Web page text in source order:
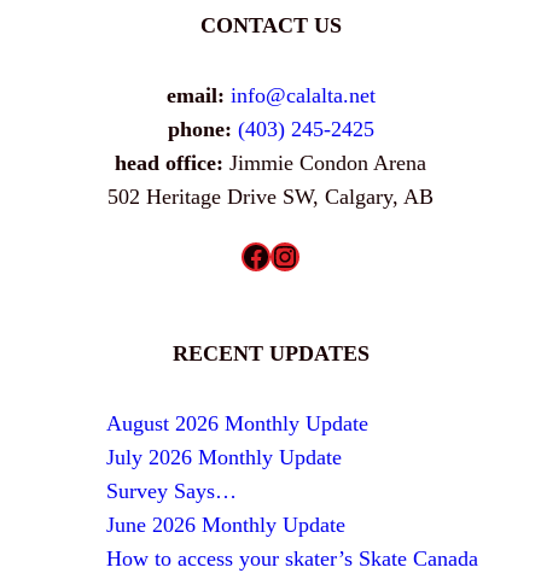
CONTACT US
email: info@calalta.net
phone: (403) 245-2425
head office: Jimmie Condon Arena
502 Heritage Drive SW, Calgary, AB
Facebook Instagram
RECENT UPDATES
August 2026 Monthly Update
July 2026 Monthly Update
Survey Says…
June 2026 Monthly Update
How to access your skater’s Skate Canada